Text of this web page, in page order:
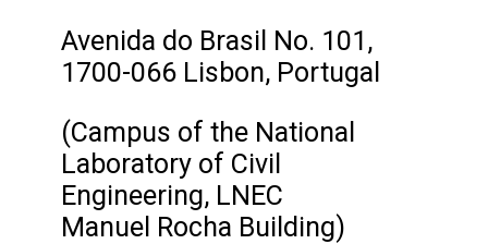
Avenida do Brasil No. 101,
1700-066 Lisbon, Portugal
(Campus of the National
Laboratory of Civil
Engineering, LNEC
Manuel Rocha Building)